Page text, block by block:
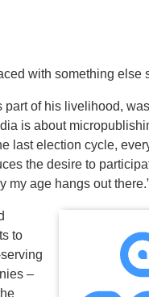
with something else
of his livelihood,
is about
last election cycle,
the desire to
my age hangs out
to
–